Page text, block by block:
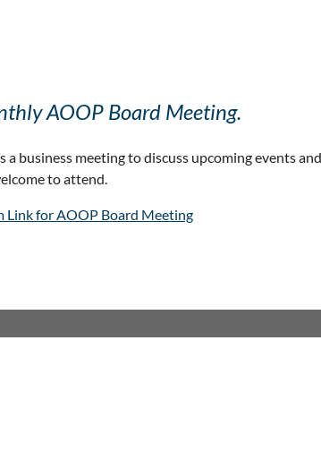
AOOP Board Meeting.
a business meeting to discuss upcoming events
to attend.
Link for AOOP Board Meeting